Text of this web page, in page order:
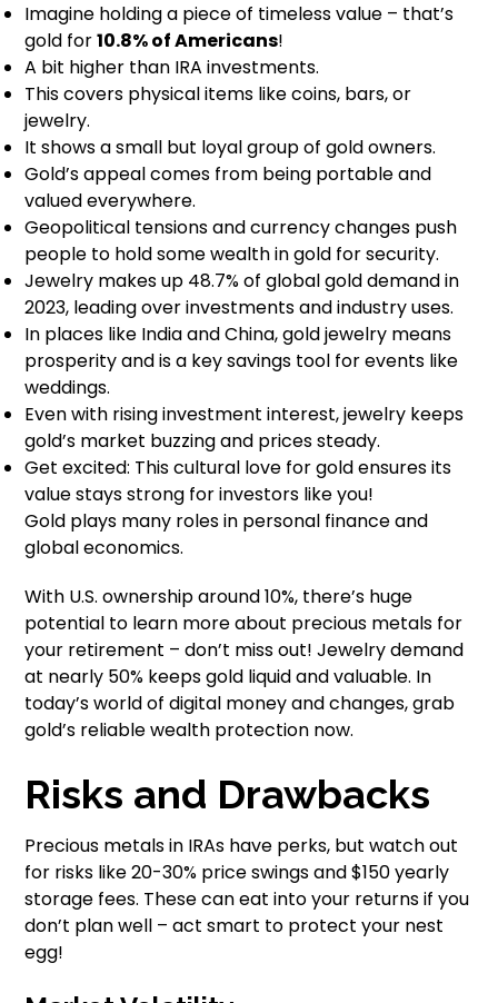
Imagine holding a piece of timeless value – that’s
gold for10.8% of Americans!
A bit higher than IRA investments.
This covers physical items like coins, bars, or
jewelry.
It shows a small but loyal group of gold owners.
Gold’s appeal comes from being portable and
valued everywhere.
Geopolitical tensions and currency changes push
people to hold some wealth in gold for security.
Jewelry makes up 48.7% of global gold demand in
2023, leading over investments and industry uses.
In places like India and China, gold jewelry means
prosperity and is a key savings tool for events like
weddings.
Even with rising investment interest, jewelry keeps
gold’s market buzzing and prices steady.
Get excited: This cultural love for gold ensures its
value stays strong for investors like you!
Gold plays many roles in personal finance and
global economics.
With U.S. ownership around 10%, there’s huge
potential to learn more about precious metals for
your retirement – don’t miss out! Jewelry demand
at nearly 50% keeps gold liquid and valuable. In
today’s world of digital money and changes, grab
gold’s reliable wealth protection now.
Risks and Drawbacks
Precious metals in IRAs have perks, but watch out
for risks like 20-30% price swings and $150 yearly
storage fees. These can eat into your returns if you
don’t plan well – act smart to protect your nest
egg!